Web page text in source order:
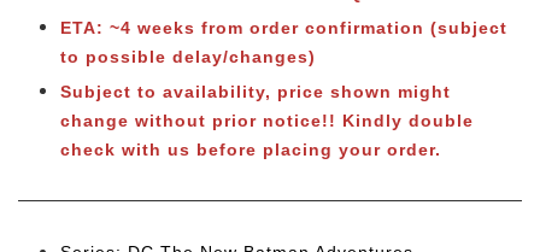
ETA: ~4 weeks from order confirmation (subject
to possible delay/changes)
Subject to availability, price shown might
change without prior notice!! Kindly double
check with us before placing your order.